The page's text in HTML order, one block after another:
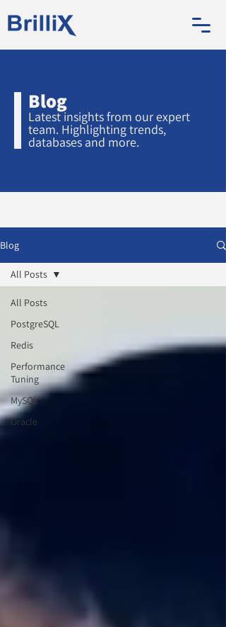
Blog
Latest insights from our expert
team. Highlighting trends,
databases and more.
Blog
All Posts
PostgreSQL
Redis
Performance
Tuning
MySQL
Oracle
All Posts